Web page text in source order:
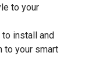
to your
install and
to your smart